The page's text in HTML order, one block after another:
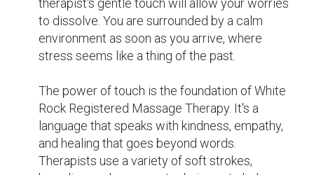
pain, lessen anxiety and depression, and even
enhance the quality of sleep. It's a necessity
for leading a healthy lifestyle, not just a luxury.
promotes mental and emotional health in
addition to its physical advantages. We
frequently disregard our mental health in
today's hectic society, letting stress and
anxiety have a negative impact. However,